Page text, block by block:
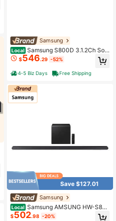
Samsung
Local Samsung S800D 3.1.2Ch Sou
ndbar With Wireless Dolby Atmos, U
ltra Slim Home Theater Speaker Sy
stem, Adaptive Sound, Game Mode
Pro
$546.29 -52%
4-5 Biz Days Free Shipping
Save $127.01
Samsung
Local Samsung AMSUNG HW-S80
0D/ZA 3.1.2ch Soundbar W/Wireles
$502.98 -20%